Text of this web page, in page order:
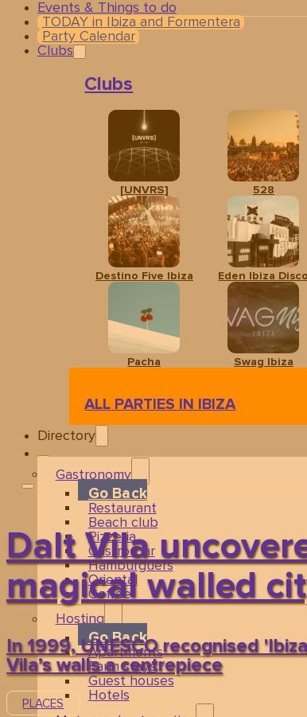
Events & Things to do
TODAY in Ibiza and Formentera
Party Calendar
Clubs
Clubs
[UNVRS] 528
Destino Five Ibiza Eden Ibiza Disco
Pacha Swag Ibiza
ALL PARTIES IN IBIZA
Directory
Gastronomy
Go Back
Restaurant
Beach club
Pizzeria
Gastro-bar
Hamburguers
Oriental
Coffee
Hosting
Go Back
Apartments
Farm stays
Guest houses
Hotels
Dalt Vila
magical walled
In 1999, UNESCO recognised
Vila’s walls a centrepiece
PLACES